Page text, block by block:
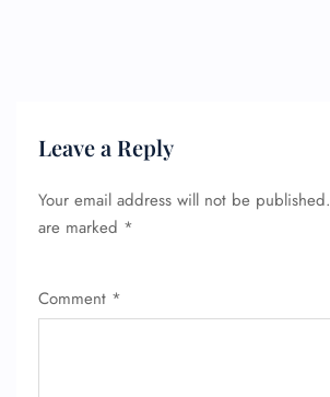
Leave a Reply
Your email address will not be published.
are marked *
Comment *